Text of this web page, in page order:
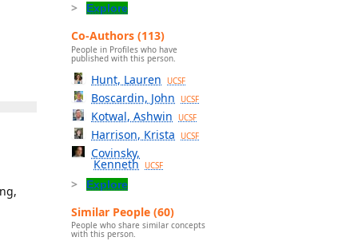
Explore
Co-Authors (113)
People in Profiles who have
published with this person.
Hunt, Lauren UCSF
Boscardin, John UCSF
Kotwal, Ashwin UCSF
Harrison, Krista UCSF
Covinsky,
Kenneth UCSF
Explore
Similar People (60)
People who share similar concepts
with this person.